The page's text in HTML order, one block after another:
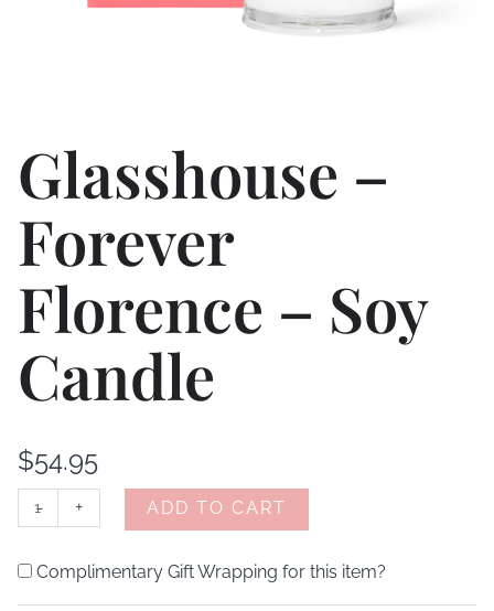
Glasshouse –
Forever
Florence – Soy
Candle
$54.95
- + ADD TO CART
Complimentary Gift Wrapping for this item?